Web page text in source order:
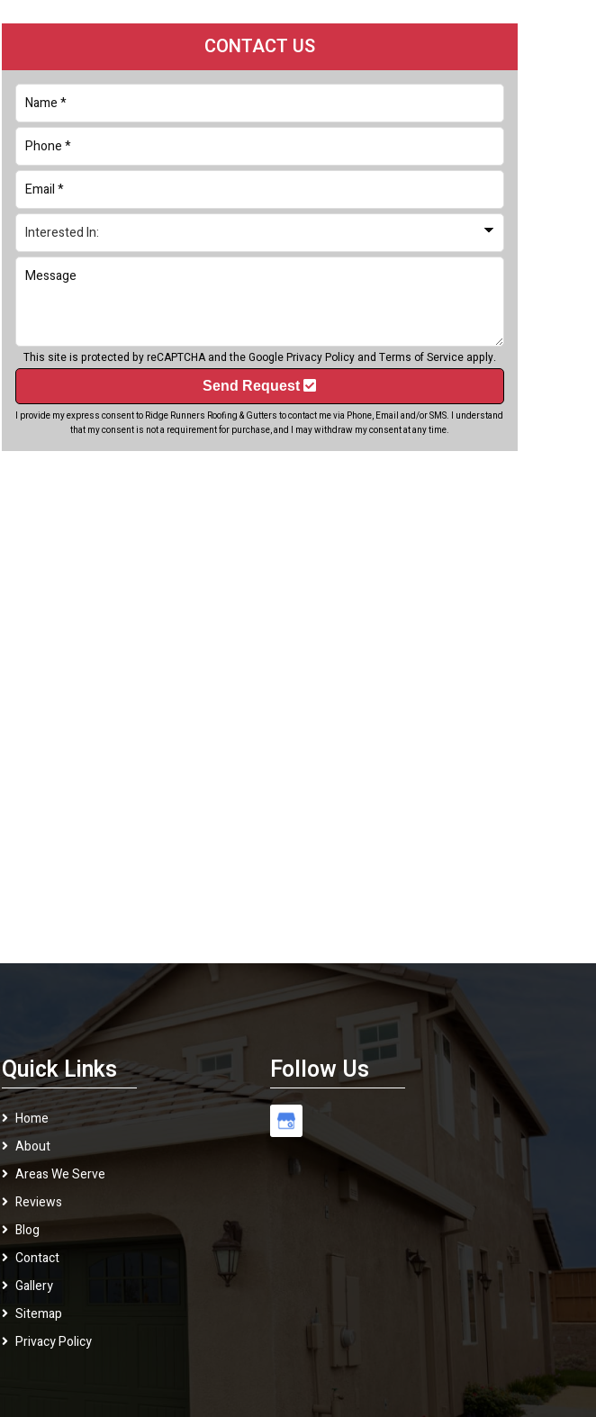
CONTACT US
This site is protected by reCAPTCHA and the GooglePrivacy Policyand Terms of Serviceapply.
Send Request
I provide my express consent to Ridge Runners Roofing & Gutters to contact me via Phone, Email and/or SMS. I understand
that my consent is not a requirement for purchase, and I may withdraw my consent at any time.
Quick Links
Home
About
Areas We Serve
Reviews
Blog
Contact
Gallery
Sitemap
Privacy Policy
Follow Us